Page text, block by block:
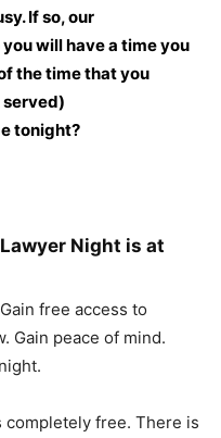
If so, our
will have a time you
the time that you
served)
tonight?
Night is at
free access to
Gain peace of mind.
completely free. There is